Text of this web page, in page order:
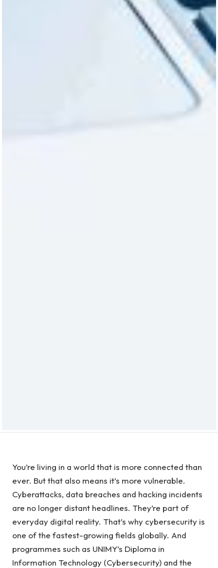
You’re living in a world that is more connected than
ever. But that also means it’s more vulnerable.
Cyberattacks, data breaches and hacking incidents
are no longer distant headlines. They’re part of
everyday digital reality. That’s why cybersecurity is
one of the fastest-growing fields globally. And
programmes such as UNIMY’s Diploma in
Information Technology (Cybersecurity) and the